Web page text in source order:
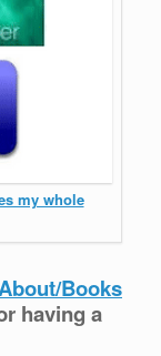
my whole
Books
having a